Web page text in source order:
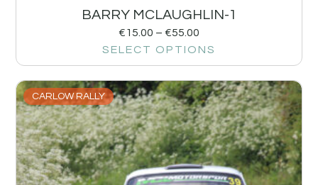
BARRY MCLAUGHLIN-1
€15.00 – €55.00
SELECT OPTIONS
CARLOW RALLY